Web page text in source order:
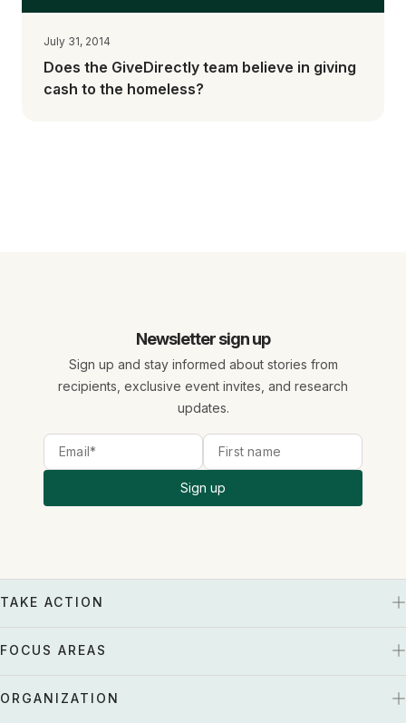
July 31, 2014
Does the GiveDirectly team believe in giving
cash to the homeless?
Newsletter sign up
Sign up and stay informed about stories from
recipients, exclusive event invites, and research
updates.
Sign up
TAKE ACTION
FOCUS AREAS
ORGANIZATION